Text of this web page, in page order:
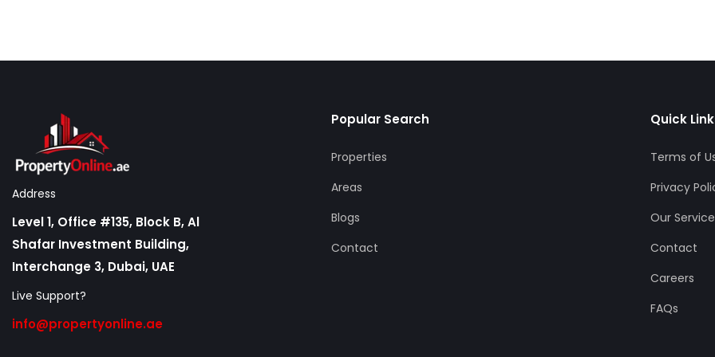
Address
Level 1, Office #135, Block B, Al
Shafar Investment Building,
Interchange 3, Dubai, UAE
Live Support?
info@propertyonline.ae
Popular Search
Properties
Areas
Blogs
Contact
Quick
Terms of
Privacy
Our
Contact
Careers
FAQs